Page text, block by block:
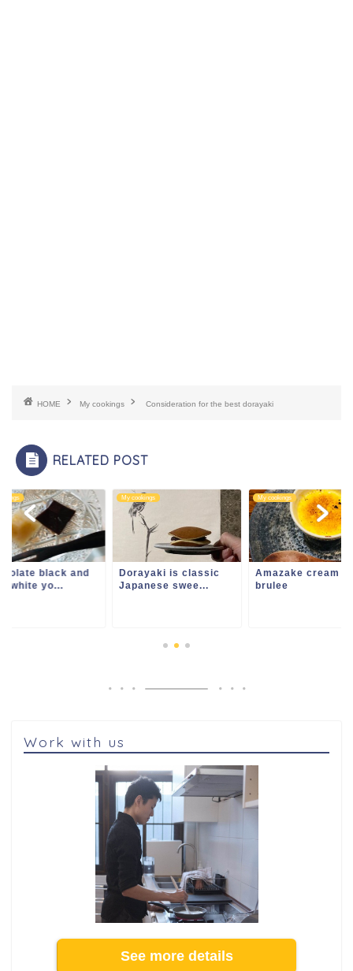
HOME My cookings Consideration for the best dorayaki
RELATED POST
black and
white yo...
My cookings
Dorayaki is classic
Japanese swee...
My cookings
Amazake cream
brulee
Work with us
See more details